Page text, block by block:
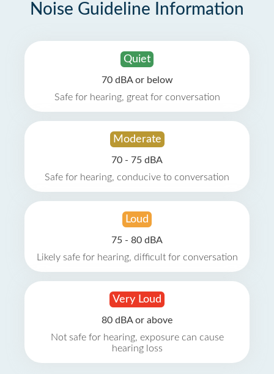
Noise Guideline Information
Quiet
70 dBA or below
Safe for hearing, great for conversation
Moderate
70 - 75 dBA
Safe for hearing, conducive to conversation
Loud
75 - 80 dBA
Likely safe for hearing, difficult for conversation
Very Loud
80 dBA or above
Not safe for hearing, exposure can cause
hearing loss